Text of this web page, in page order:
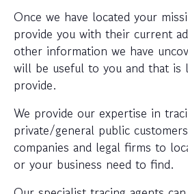
Once we have located your
provide you with their current
other information we have
will be useful to you and that is
provide.
We provide our expertise in
private/general public
companies and legal firms to
or your business need to find.